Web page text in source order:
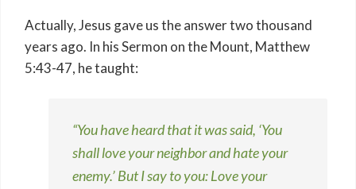
Actually, Jesus gave us the answer two thousand
years ago. In his Sermon on the Mount, Matthew
5:43-47, he taught:
“You have heard that it was said, ‘You
shall love your neighbor and hate your
enemy.’ But I say to you: Love your